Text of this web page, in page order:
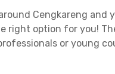
Cengkareng and
right option for you!
or young